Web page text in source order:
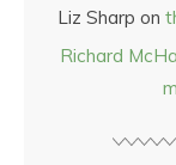
Liz Sharp on
Richard